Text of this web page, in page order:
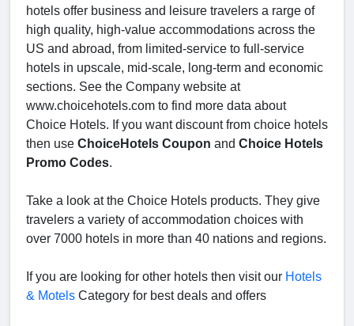
hotels offer business and leisure travelers a rarge of
high quality, high-value accommodations across the
US and abroad, from limited-service to full-service
hotels in upscale, mid-scale, long-term and economic
sections. See the Company website at
www.choicehotels.com to find more data about
Choice Hotels. If you want discount from choice hotels
then use ChoiceHotels Coupon and Choice Hotels
Promo Codes.
Take a look at the Choice Hotels products. They give
travelers a variety of accommodation choices with
over 7000 hotels in more than 40 nations and regions.
If you are looking for other hotels then visit our Hotels
& Motels Category for best deals and offers